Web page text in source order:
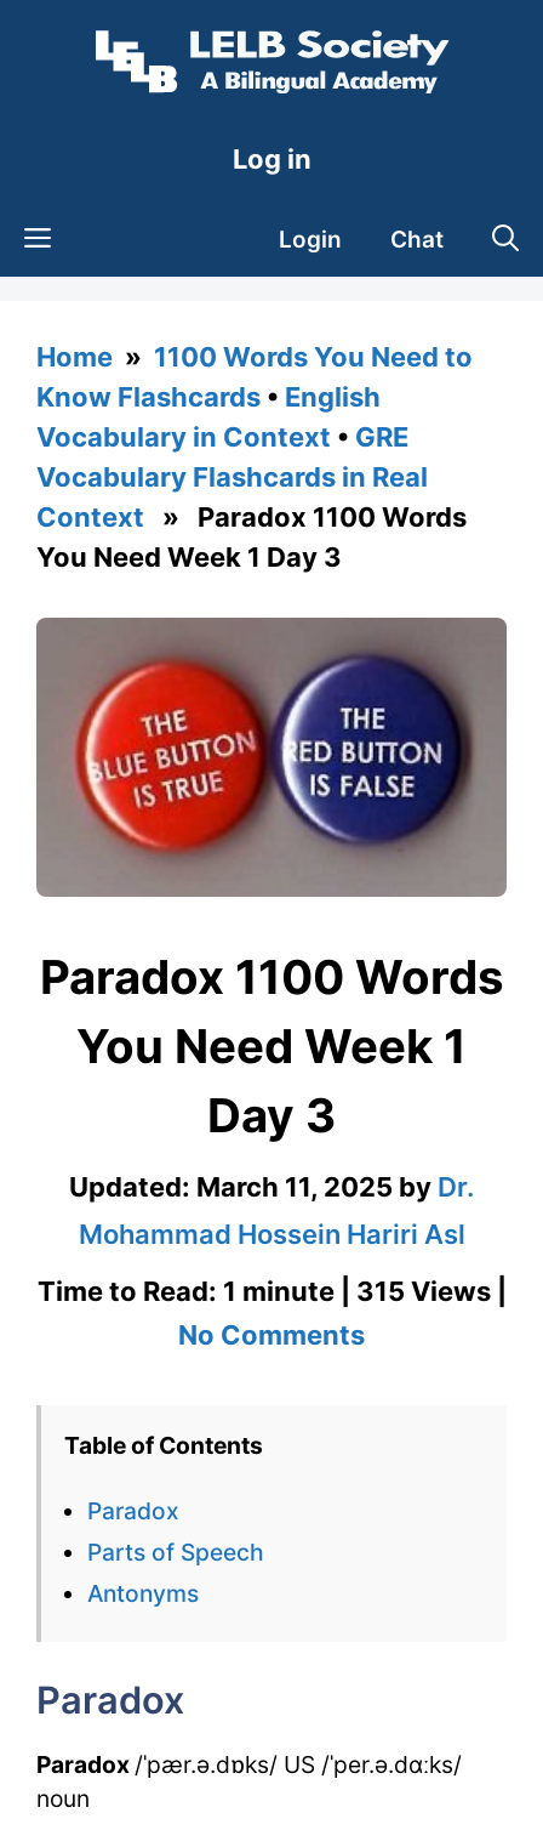
Log in
Login Chat
Home » 1100 Words You Need to
Know Flashcards • English
Vocabulary in Context • GRE
Vocabulary Flashcards in Real
Context » Paradox 1100 Words
You Need Week 1 Day 3
Paradox 1100 Words
You Need Week 1
Day 3
Updated: March 11, 2025 by Dr.
Mohammad Hossein Hariri Asl
Time to Read: 1 minute | 315 Views |
No Commentson
3
Table of Contents
Paradox
Parts of Speech
Antonyms
Paradox
Paradox /ˈpær.ə.dɒks/ US /ˈper.ə.dɑːks/
noun